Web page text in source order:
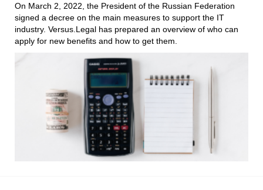
On March 2, 2022, the President of the Russian Federation
signed a decree on the main measures to support the IT
industry. Versus.Legal has prepared an overview of who can
apply for new benefits and how to get them.